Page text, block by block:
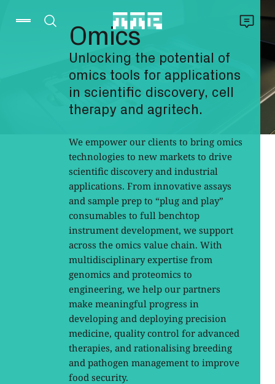
Omics
Unlocking the potential of
omics tools for applications
in scientific discovery, cell
therapy and agritech.
We empower our clients to bring omics
technologies to new markets to drive
scientific discovery and industrial
applications. From innovative assays
and sample prep to “plug and play”
consumables to full benchtop
instrument development, we support
across the omics value chain. With
multidisciplinary expertise from
genomics and proteomics to
engineering, we help our partners
make meaningful progress in
developing and deploying precision
medicine, quality control for advanced
therapies, and rationalising breeding
and pathogen management to improve
food security.